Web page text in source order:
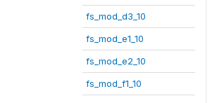
fs_mod_d3_10
fs_mod_e1_10
fs_mod_e2_10
fs_mod_f1_10